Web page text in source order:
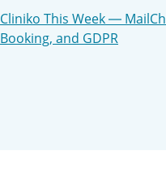
Cliniko This Week —
Booking, and GDPR